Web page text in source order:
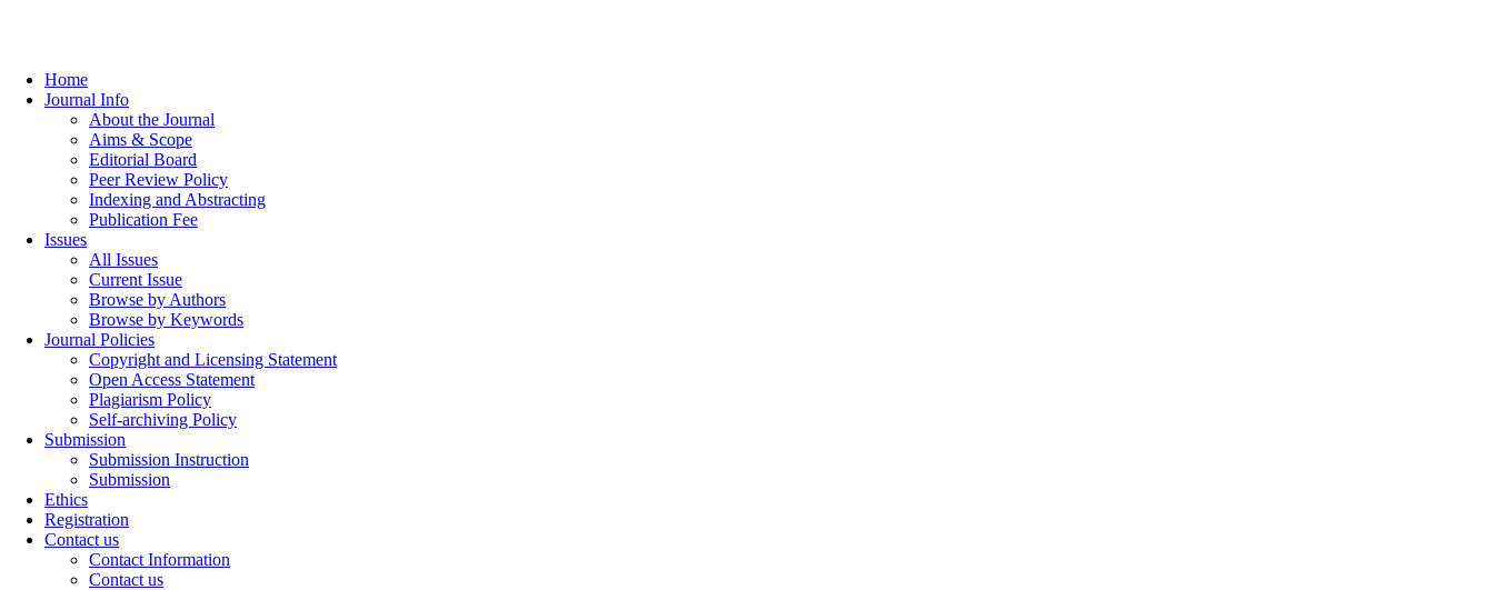
Home
Journal Info
About the Journal
Aims & Scope
Editorial Board
Peer Review Policy
Indexing and Abstracting
Publication Fee
Issues
All Issues
Current Issue
Browse by Authors
Browse by Keywords
Journal Policies
Copyright and Licensing Statement
Open Access Statement
Plagiarism Policy
Self-archiving Policy
Submission
Submission Instruction
Submission
Ethics
Registration
Contact us
Contact Information
Contact us